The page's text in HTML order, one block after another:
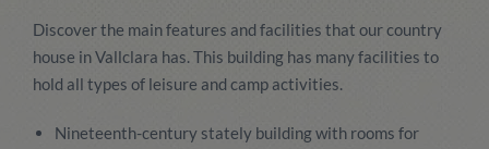
Discover the main features and facilities that our country
house in Vallclara has. This building has many facilities to
hold all types of leisure and camp activities.
Nineteenth-century stately building with rooms for